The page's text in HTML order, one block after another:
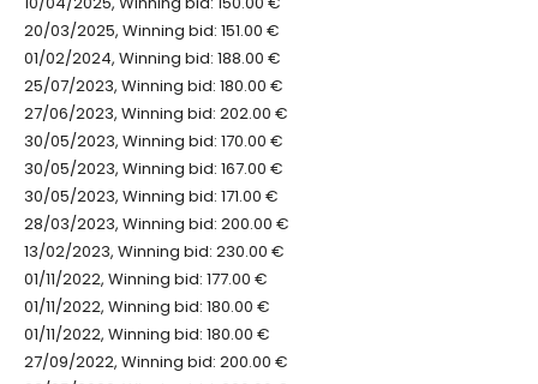
20/03/2025, Winning bid: 151.00 €
01/02/2024, Winning bid: 188.00 €
25/07/2023, Winning bid: 180.00 €
27/06/2023, Winning bid: 202.00 €
30/05/2023, Winning bid: 170.00 €
30/05/2023, Winning bid: 167.00 €
30/05/2023, Winning bid: 171.00 €
28/03/2023, Winning bid: 200.00 €
13/02/2023, Winning bid: 230.00 €
01/11/2022, Winning bid: 177.00 €
01/11/2022, Winning bid: 180.00 €
01/11/2022, Winning bid: 180.00 €
27/09/2022, Winning bid: 200.00 €